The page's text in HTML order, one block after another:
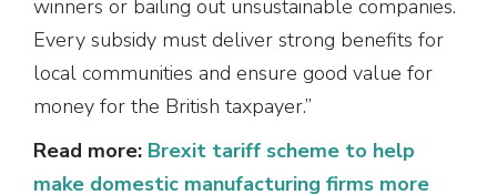
winners or bailing out unsustainable companies.
Every subsidy must deliver strong benefits for
local communities and ensure good value for
money for the British taxpayer.”
Read more: Brexit tariff scheme to help
make domestic manufacturing firms more